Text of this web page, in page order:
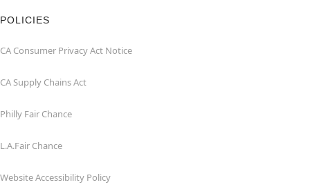
POLICIES
CA Consumer Privacy Act Notice
CA Supply Chains Act
Philly Fair Chance
L.A.Fair Chance
Website Accessibility Policy